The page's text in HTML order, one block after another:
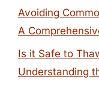
Avoiding
A
Is it Safe to
Understanding